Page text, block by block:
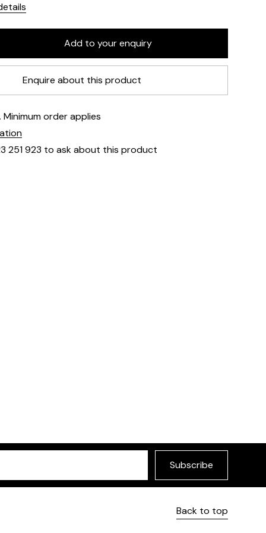
Enquire about this product
order applies
251 923 to ask about this product
Subscribe
Back to top